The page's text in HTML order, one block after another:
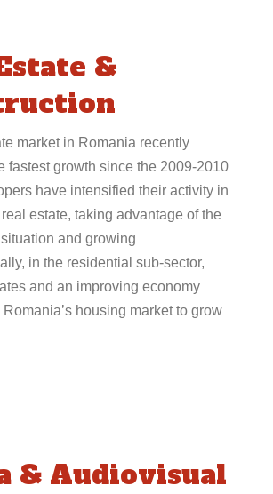
&
market in Romania recently
fastest growth since the 2009-2010
have intensified their activity in
estate, taking advantage of the
and growing
in the residential sub-sector,
and an improving economy
housing market to grow
& Audiovisual